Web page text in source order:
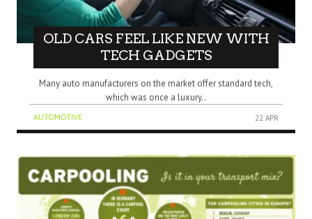
OLD CARS FEEL LIKE NEW WITH
TECH GADGETS
Many auto manufacturers on the market offer standard tech,
which was once a luxury..
AUTOMOTIVE 22 APR